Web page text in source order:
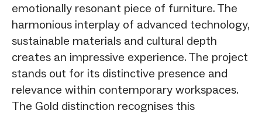
emotionally resonant piece of furniture. The
harmonious interplay of advanced technology,
sustainable materials and cultural depth
creates an impressive experience. The project
stands out for its distinctive presence and
relevance within contemporary workspaces.
The Gold distinction recognises this